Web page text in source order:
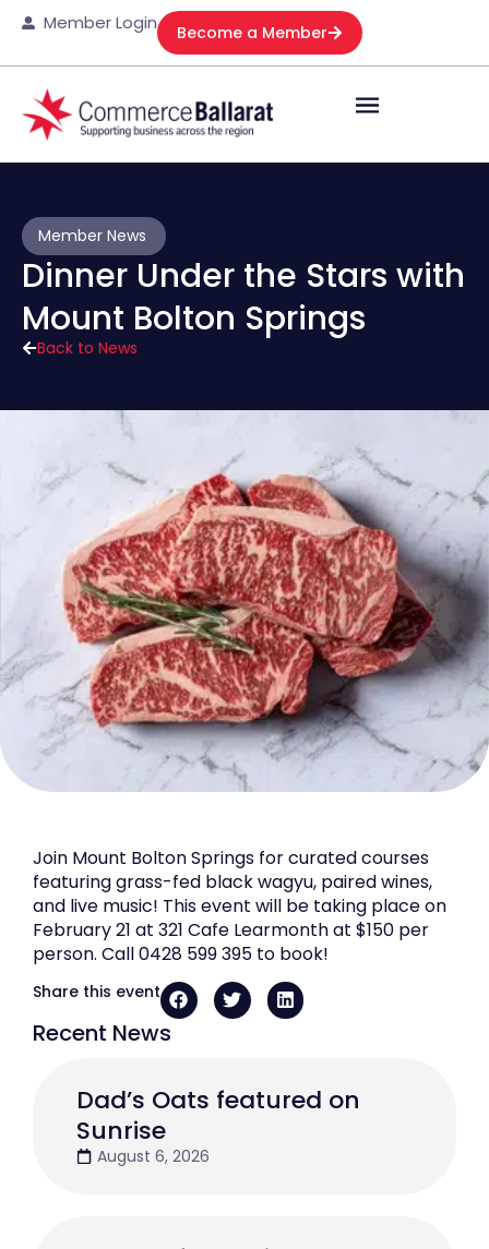
Member Login Become a Member
Back to News
Member News
Dinner Under the Stars with
Mount Bolton Springs
Recent News
Dad’s Oats featured on
Sunrise
August 6, 2026
Join Mount Bolton Springs for curated courses
featuring grass-fed black wagyu, paired wines,
and live music! This event will be taking place on
February 21 at 321 Cafe Learmonth at $150 per
person. Call 0428 599 395 to book!
Share this event